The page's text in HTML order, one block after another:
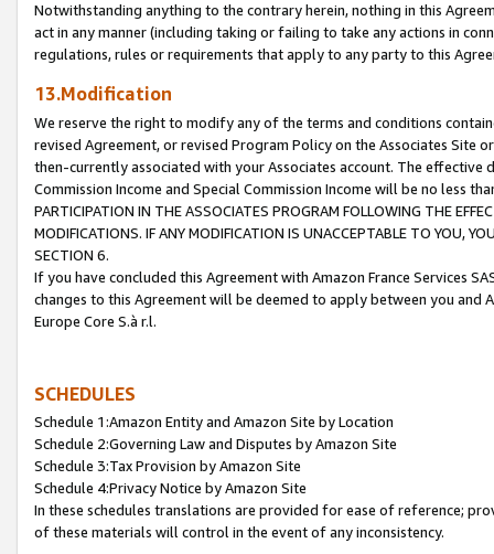
Notwithstanding anything to the contrary herein, nothing in this
act in any manner (including taking or failing to take any actions in
regulations, rules or requirements that apply to any party to this
13.Modification
We reserve the right to modify any of the terms and conditions
revised Agreement, or revised Program Policy on the Associates
then-currently associated with your Associates account. The
Commission Income and Special Commission Income will be no less
PARTICIPATION IN THE ASSOCIATES PROGRAM FOLLOWING THE
MODIFICATIONS. IF ANY MODIFICATION IS UNACCEPTABLE TO YOU,
SECTION 6.
If you have concluded this Agreement with Amazon France Services
changes to this Agreement will be deemed to apply between you and
Europe Core S.à r.l.
SCHEDULES
Schedule 1:Amazon Entity and Amazon Site by Location
Schedule 2:Governing Law and Disputes by Amazon Site
Schedule 3:Tax Provision by Amazon Site
Schedule 4:Privacy Notice by Amazon Site
In these schedules translations are provided for ease of reference;
of these materials will control in the event of any inconsistency.